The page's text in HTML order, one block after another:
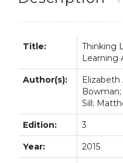
3E
Title:
Thinking
Learning
Author(s):
Elizabeth
Sill;
Edition: 3
Year: 2015